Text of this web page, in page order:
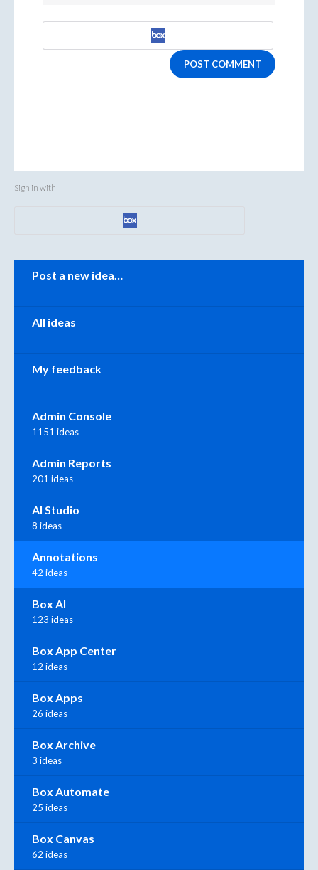
POST COMMENT
Sign in with
Categories
Post a new idea…
All ideas
My feedback
Admin Console
1151 ideas
Admin Reports
201 ideas
AI Studio
8 ideas
Annotations
42 ideas
Box AI
123 ideas
Box App Center
12 ideas
Box Apps
26 ideas
Box Archive
3 ideas
Box Automate
25 ideas
Box Canvas
62 ideas